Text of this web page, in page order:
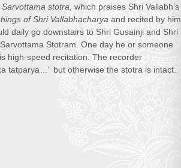
Sarvottama stotra, which praises Shri Vallabh’s
of Shri Vallabhacharya and recited by him
daily go downstairs to Shri Gusainji and Shri
Stotram. One day he or someone
high-speed recitation. The recorder
tatparya…” but otherwise the stotra is intact.